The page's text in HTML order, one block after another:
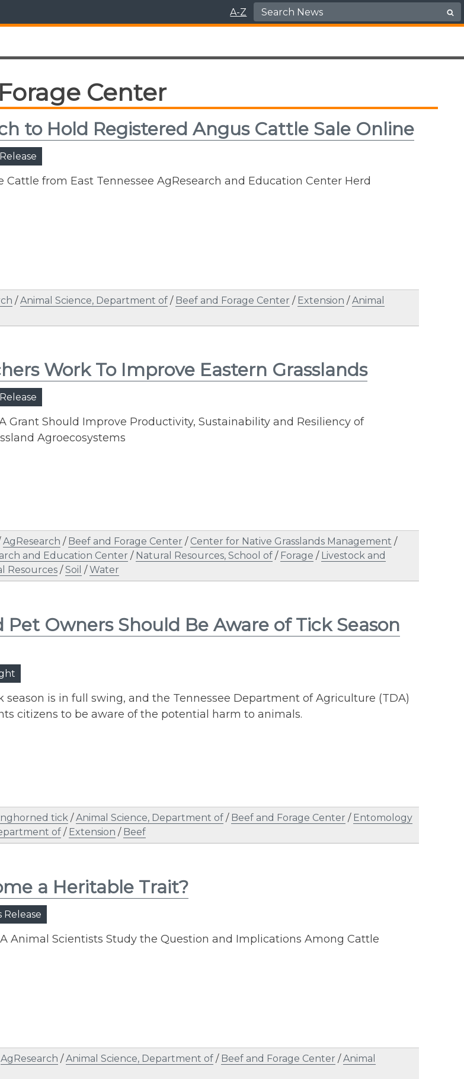
A-Z Search for:
Center
to Hold Registered Angus Cattle Sale Online
Cattle from East Tennessee AgResearch and Education Center Herd
/Animal Science, Department of / Beef and Forage Center / Extension /Animal
Work To Improve Eastern Grasslands
Grant Should Improve Productivity, Sustainability and Resiliency of
Agroecosystems
AgResearch / Beef and Forage Center / Center for Native Grasslands Management /
and Education Center / Natural Resources, School of / Forage / Livestock and
Resources /Soil /Water
Pet Owners Should Be Aware of Tick Season
season is in full swing, and the Tennessee Department of Agriculture (TDA)
citizens to be aware of the potential harm to animals.
tick /Animal Science, Department of / Beef and Forage Center / Entomology
of / Extension / Beef
a Heritable Trait?
Release
Animal Scientists Study the Question and Implications Among Cattle
AgResearch /Animal Science, Department of / Beef and Forage Center /Animal